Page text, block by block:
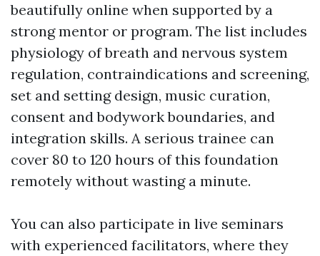
beautifully online when supported by a
strong mentor or program. The list includes
physiology of breath and nervous system
regulation, contraindications and screening,
set and setting design, music curation,
consent and bodywork boundaries, and
integration skills. A serious trainee can
cover 80 to 120 hours of this foundation
remotely without wasting a minute.
You can also participate in live seminars
with experienced facilitators, where they